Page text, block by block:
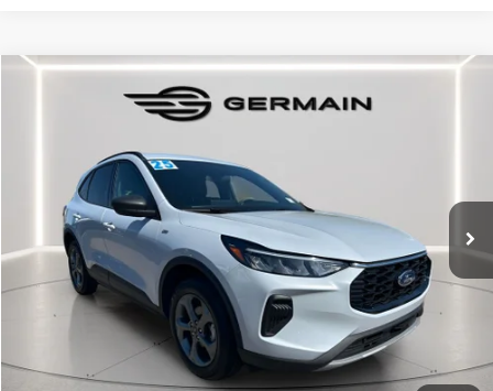
Ford EscapeST-Line
1FMCU9MN2SUA16851Stock:
Available 21,343 mi Int.
$26,445
INTERNET PRICE
Less
Market Value:
$25,997
Documentation Fee:
Electronic Titling Fee:
Featured Price:
$26,445
Compare Vehicle